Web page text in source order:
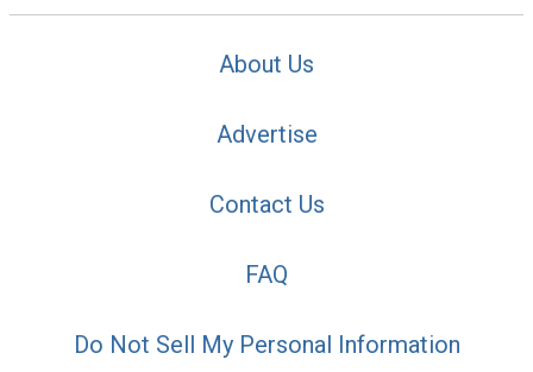
About Us
Advertise
Contact Us
FAQ
Do Not Sell My Personal Information